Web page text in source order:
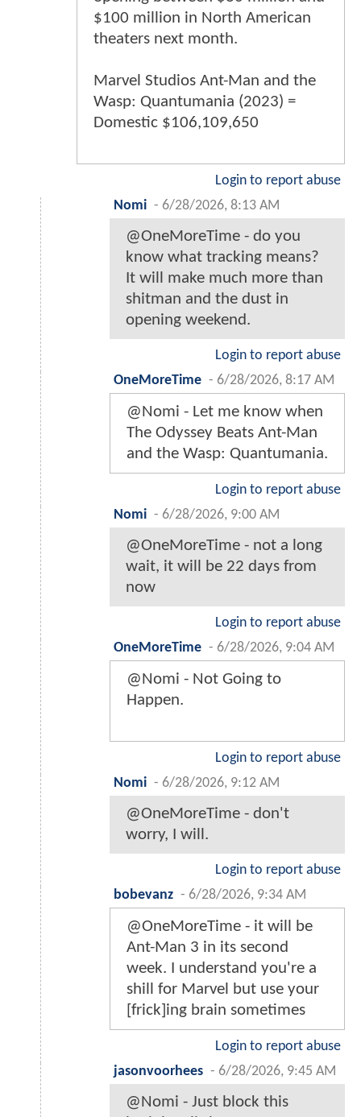
$100 million in North American
theaters next month.
Marvel Studios Ant-Man and the
Wasp: Quantumania (2023) =
Domestic $106,109,650
Login to report abuse
Nomi - 6/28/2026, 8:13 AM
@OneMoreTime - do you
know what tracking means?
It will make much more than
shitman and the dust in
opening weekend.
Login to report abuse
OneMoreTime - 6/28/2026, 8:17 AM
@Nomi - Let me know when
The Odyssey Beats Ant-Man
and the Wasp: Quantumania.
Login to report abuse
Nomi - 6/28/2026, 9:00 AM
@OneMoreTime - not a long
wait, it will be 22 days from
now
Login to report abuse
OneMoreTime - 6/28/2026, 9:04 AM
@Nomi - Not Going to
Happen.
Login to report abuse
Nomi - 6/28/2026, 9:12 AM
@OneMoreTime - don't
worry, I will.
Login to report abuse
bobevanz - 6/28/2026, 9:34 AM
@OneMoreTime - it will be
Ant-Man 3 in its second
week. I understand you're a
shill for Marvel but use your
[frick]ing brain sometimes
Login to report abuse
jasonvoorhees - 6/28/2026, 9:45 AM
@Nomi - Just block this